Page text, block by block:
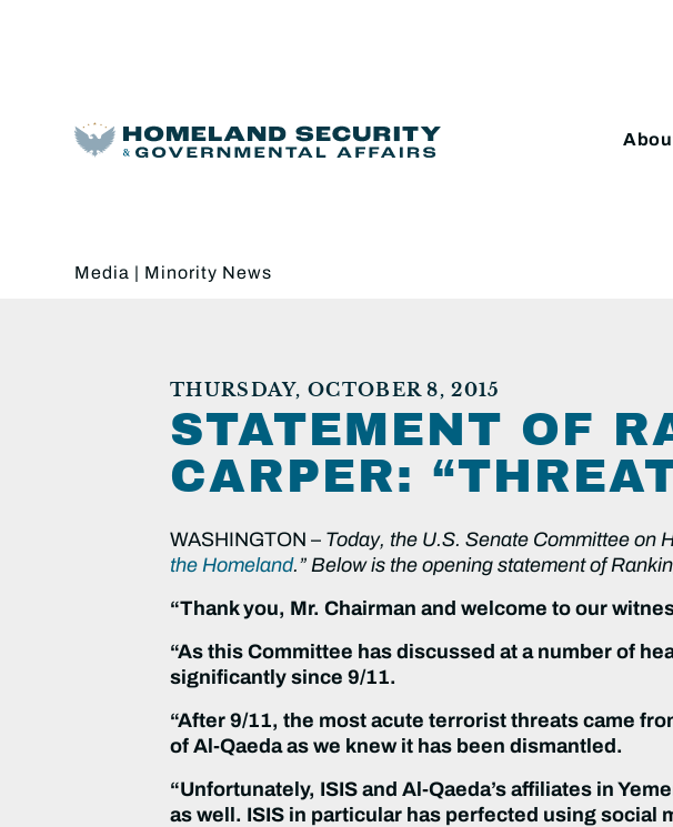
Media | Minority News
THURSDAY, OCTOBER 8, 2015
STATEMENT OF
CARPER:
WASHINGTON – Today, the U.S. Senate Committee on
the Homeland.” Below is the opening statement of
“Thank you, Mr. Chairman and welcome to our
“As this Committee has discussed at a number of
significantly since 9/11.
“After 9/11, the most acute terrorist threats came
of Al-Qaeda as we knew it has been dismantled.
“Unfortunately, ISIS and Al-Qaeda’s affiliates in
as well. ISIS in particular has perfected using social